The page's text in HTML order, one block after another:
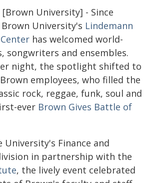
[Brown University] - Since
University's Lindemann
has welcomed world-
songwriters and ensembles.
night, the spotlight shifted to
employees, who filled the
rock, reggae, funk, soul and
ever Brown Gives Battle of
University's Finance and
in partnership with the
, the lively event celebrated